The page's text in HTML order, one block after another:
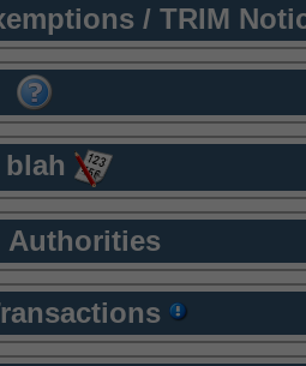
/ TRIM
blah
Authorities